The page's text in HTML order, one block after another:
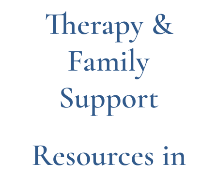
Therapy &
Family
Support
Resources in